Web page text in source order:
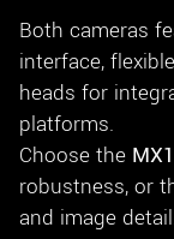
Both cameras
interface,
heads for
platforms.
Choose the
robustness, or
and image